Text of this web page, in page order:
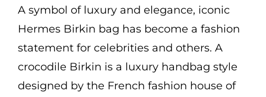
A symbol of luxury and elegance, iconic
Hermes Birkin bag has become a fashion
statement for celebrities and others. A
crocodile Birkin is a luxury handbag style
designed by the French fashion house of